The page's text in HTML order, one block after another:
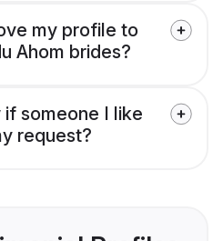
my profile to
Ahom brides?
someone I like
request?